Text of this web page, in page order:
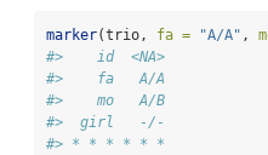
marker(trio, fa = "A/A" ,
#>    id  <NA>
#>    fa   A/A
#>    mo   A/B
#>  girl   -/-
#> * * * * * *